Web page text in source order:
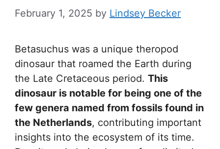
February 1, 2025 by Lindsey Becker
Betasuchus was a unique theropod
dinosaur that roamed the Earth during
the Late Cretaceous period. This
dinosaur is notable for being one of the
few genera named from fossils found in
the Netherlands, contributing important
insights into the ecosystem of its time.